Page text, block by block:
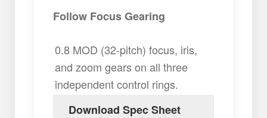
Follow Focus Gearing
0.8 MOD (32-pitch) focus, iris,
and zoom gears on all three
independent control rings.
Download Spec Sheet